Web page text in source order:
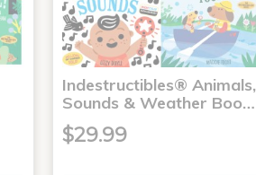
Indestructibles® Animals,
Sounds & Weather Boo…
$29.99